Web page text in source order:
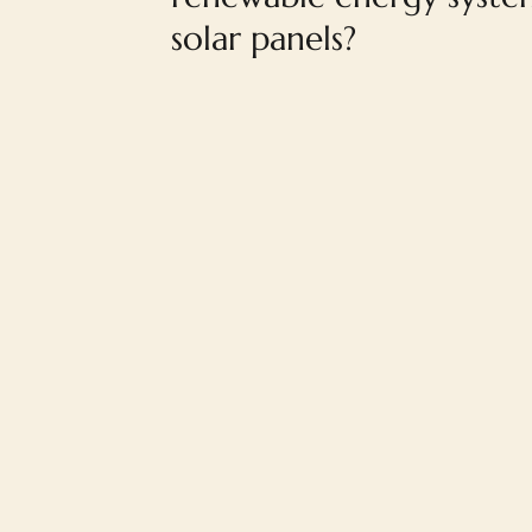
solar panels?